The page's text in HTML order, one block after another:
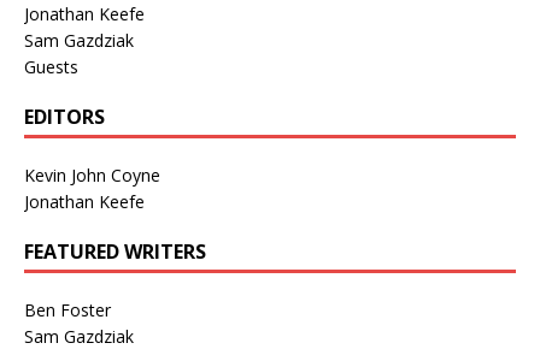
Jonathan Keefe
Sam Gazdziak
Guests
EDITORS
Kevin John Coyne
Jonathan Keefe
FEATURED WRITERS
Ben Foster
Sam Gazdziak